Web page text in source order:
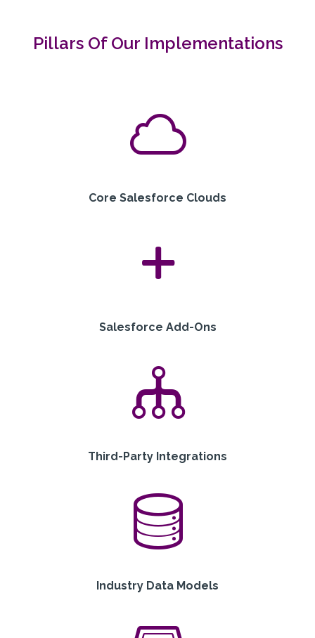
Pillars Of Our Implementations
Core Salesforce Clouds
Salesforce Add-Ons
Third-Party Integrations
Industry Data Models